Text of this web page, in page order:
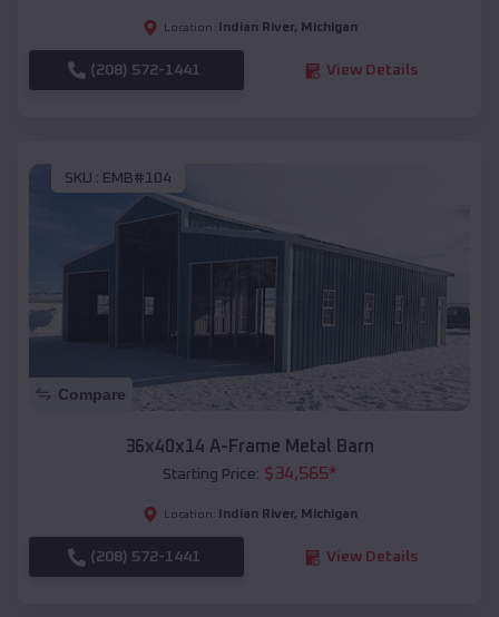
Location: Indian River, Michigan
(208) 572-1441 View Details
SKU : EMB#104
Compare
36x40x14 A-Frame Metal Barn
Starting Price: $34,565*
Location: Indian River, Michigan
(208) 572-1441 View Details